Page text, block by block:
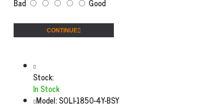
Bad Good
CONTINUE
Stock:
In Stock
Model:SOLI-1850-4Y-BSY